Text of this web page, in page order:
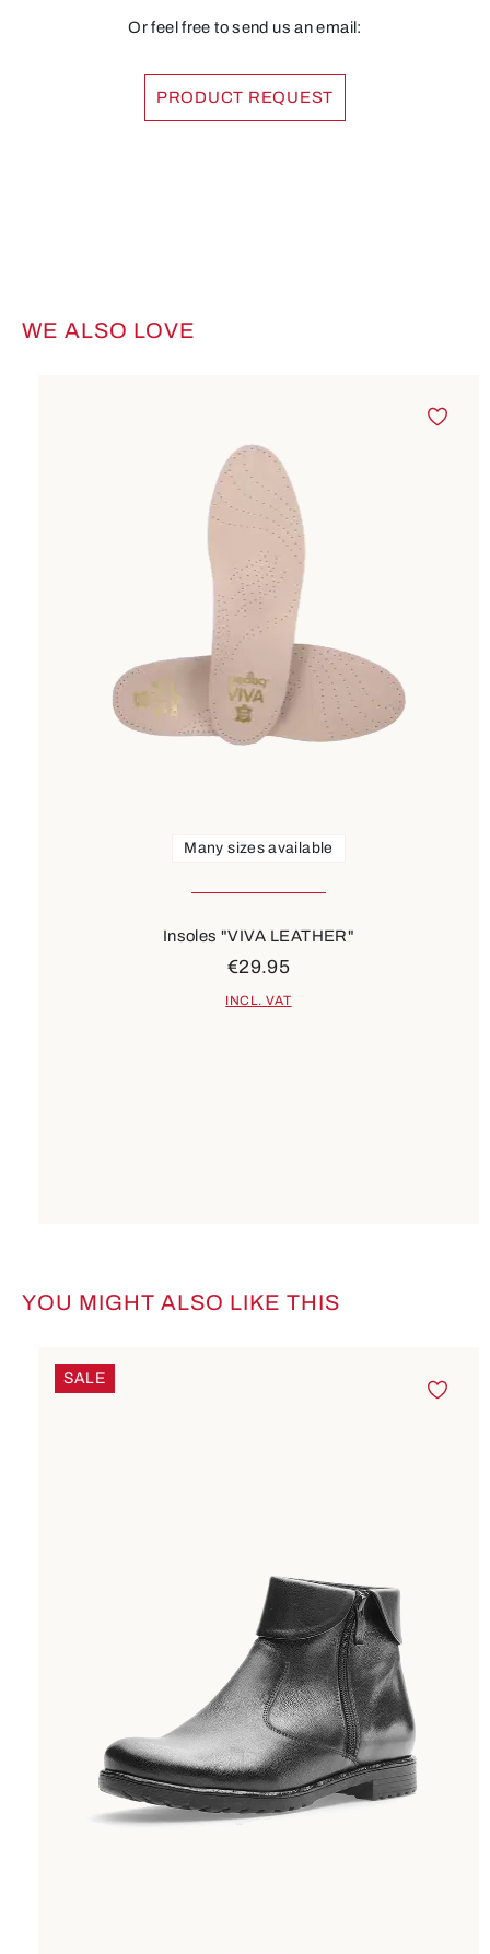
Or feel free to send us an email:
PRODUCT REQUEST
Skip product gallery
WE ALSO LOVE
Many sizes available
Insoles "VIVA LEATHER"
€29.95
INCL. VAT
Skip product gallery
YOU MIGHT ALSO LIKE THIS
SALE